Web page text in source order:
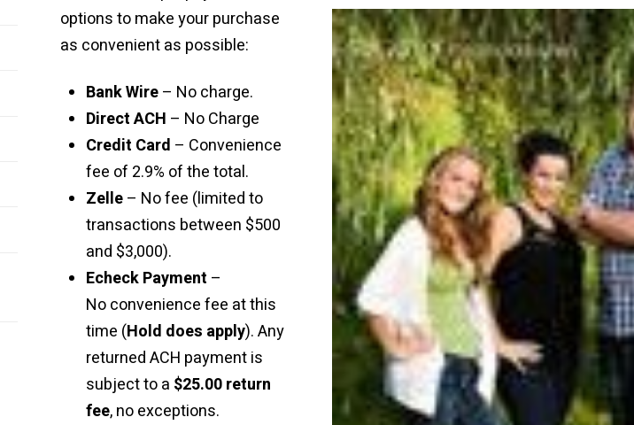
options to make your purchase
as convenient as possible:
Bank Wire– No charge.
Direct ACH – No Charge
Credit Card – Convenience
fee of 2.9% of the total.
Zelle– No fee (limited to
transactions between $500
and $3,000).
Echeck Payment –
No convenience fee at this
time (Hold does apply). Any
returned ACH payment is
subject to a $25.00 return
fee, no exceptions.